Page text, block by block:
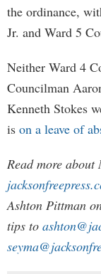
the ordinance,
Jr. and Ward 5
Neither Ward 4
Councilman
Kenneth Stokes
is on a leave of
Read more
Ashton Pittman
tips to